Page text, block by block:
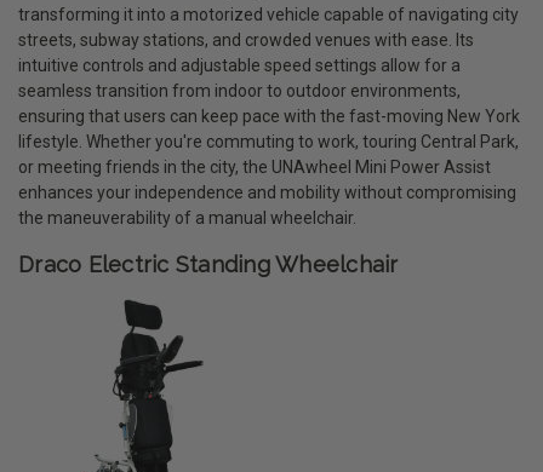
transforming it into a motorized vehicle capable of navigating city
streets, subway stations, and crowded venues with ease. Its
intuitive controls and adjustable speed settings allow for a
seamless transition from indoor to outdoor environments,
ensuring that users can keep pace with the fast-moving New York
lifestyle. Whether you're commuting to work, touring Central Park,
or meeting friends in the city, the UNAwheel Mini Power Assist
enhances your independence and mobility without compromising
the maneuverability of a manual wheelchair.
Draco Electric Standing Wheelchair